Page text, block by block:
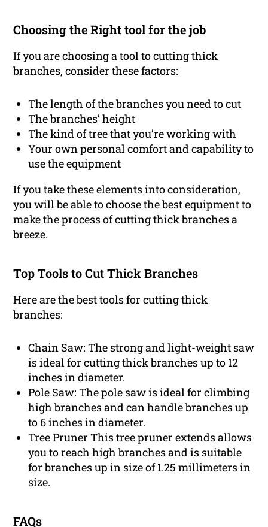
Choosing the Right tool for the job
If you are choosing a tool to cutting thick
branches, consider these factors:
The length of the branches you need to cut
The branches’ height
The kind of tree that you’re working with
Your own personal comfort and capability to
use the equipment
If you take these elements into consideration,
you will be able to choose the best equipment to
make the process of cutting thick branches a
breeze.
Top Tools to Cut Thick Branches
Here are the best tools for cutting thick
branches:
Chain Saw: The strong and light-weight saw
is ideal for cutting thick branches up to 12
inches in diameter.
Pole Saw: The pole saw is ideal for climbing
high branches and can handle branches up
to 6 inches in diameter.
Tree Pruner This tree pruner extends allows
you to reach high branches and is suitable
for branches up in size of 1.25 millimeters in
size.
FAQs